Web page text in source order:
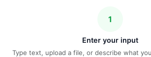
1
Enter your input
Type text, upload a file, or describe what